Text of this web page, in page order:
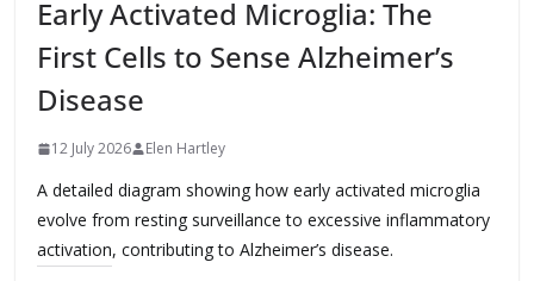
Early Activated Microglia: The
First Cells to Sense Alzheimer’s
Disease
12 July 2026 Elen Hartley
A detailed diagram showing how early activated microglia
evolve from resting surveillance to excessive inflammatory
activation, contributing to Alzheimer’s disease.